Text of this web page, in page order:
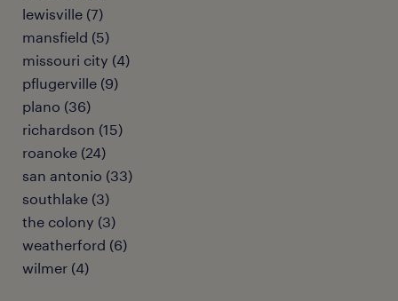
lewisville (7)
mansfield (5)
missouri city (4)
pflugerville (9)
plano (36)
richardson (15)
roanoke (24)
san antonio (33)
southlake (3)
the colony (3)
weatherford (6)
wilmer (4)